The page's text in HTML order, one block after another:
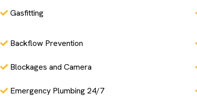
Gasfitting
Backflow Prevention
Blockages and Camera
Emergency Plumbing 24/7